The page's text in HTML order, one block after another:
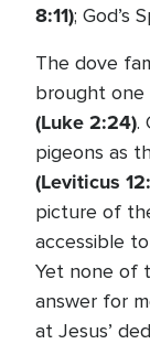
8:11); God’s
The dove
brought one
(Luke 2:24).
pigeons as
(Leviticus
picture of
accessible
Yet none of
answer for
at Jesus’